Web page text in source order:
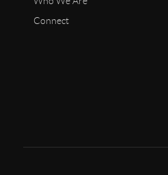
Connect